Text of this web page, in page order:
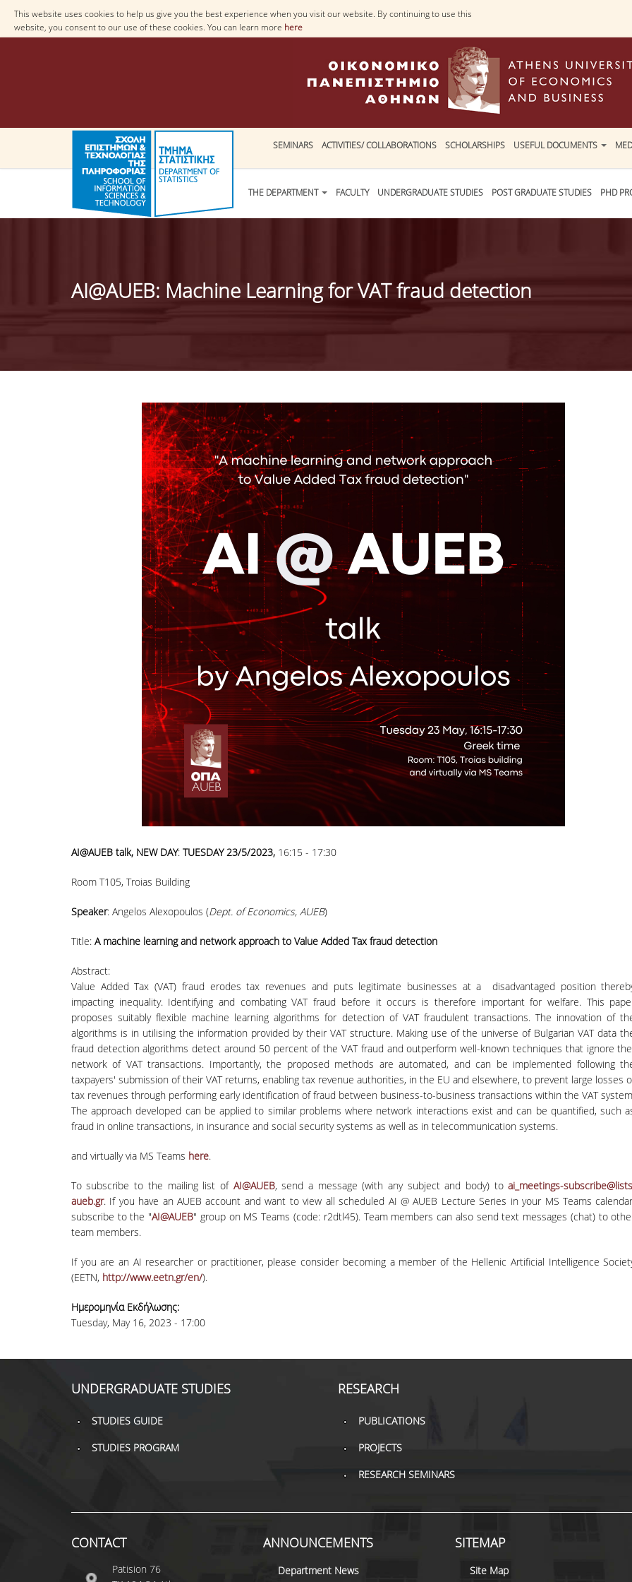
This website uses cookies to help us give you the best experience when you visit our website. By continuing to use this
website, you consent to our use of these cookies. You can learn more here
SEMINARS ACTIVITIES/ COLLABORATIONS SCHOLARSHIPS USEFUL DOCUMENTS
THE DEPARTMENT FACULTY UNDERGRADUATE STUDIES POST GRADUATE STUDIES PHD
AI@AUEB: Machine Learning for VAT fraud detection
ΑΙ@AUEB talk, NEW DAY: TUESDAY 23/5/2023, 16:15 - 17:30
Room T105, Troias Building
Speaker: Angelos Alexopoulos (Dept. of Economics, AUEB)
Title: A machine learning and network approach to Value Added Tax fraud detection
Abstract:
Value Added Tax (VAT) fraud erodes tax revenues and puts legitimate businesses at a disadvantaged position
impacting inequality. Identifying and combating VAT fraud before it occurs is therefore important for welfare. This
proposes suitably flexible machine learning algorithms for detection of VAT fraudulent transactions. The innovation of
algorithms is in utilising the information provided by their VAT structure. Making use of the universe of Bulgarian VAT data
fraud detection algorithms detect around 50 percent of the VAT fraud and outperform well-known techniques that ignore the
network of VAT transactions. Importantly, the proposed methods are automated, and can be implemented following
taxpayers' submission of their VAT returns, enabling tax revenue authorities, in the EU and elsewhere, to prevent large losses
tax revenues through performing early identification of fraud between business-to-business transactions within the VAT
The approach developed can be applied to similar problems where network interactions exist and can be quantified, such
fraud in online transactions, in insurance and social security systems as well as in telecommunication systems.
and virtually via MS Teams here.
To subscribe to the mailing list of AI@AUEB, send a message (with any subject and body) toai_meetings-
aueb.gr. If you have an AUEB account and want to view all scheduled AI @ AUEB Lecture Series in your MS Teams
subscribe to the "AI@AUEB" group on MS Teams (code: r2dtl45). Team members can also send text messages (chat) to
team members.
If you are an AI researcher or practitioner, please consider becoming a member of the Hellenic Artificial Intelligence
(EETN, http://www.eetn.gr/en/).
Ημερομηνία Εκδήλωσης:
Tuesday, May 16, 2023 - 17:00
More
UNDERGRADUATE STUDIES
STUDIES GUIDE
STUDIES PROGRAM
RESEARCH
PUBLICATIONS
PROJECTS
RESEARCH SEMINARS
CONTACT
Patision 76
ANNOUNCEMENTS
Department News
SITEMAP
Site Map